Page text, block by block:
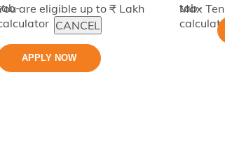
are eligible up to ₹ Lakh Max
CANCEL
APPLY NOW